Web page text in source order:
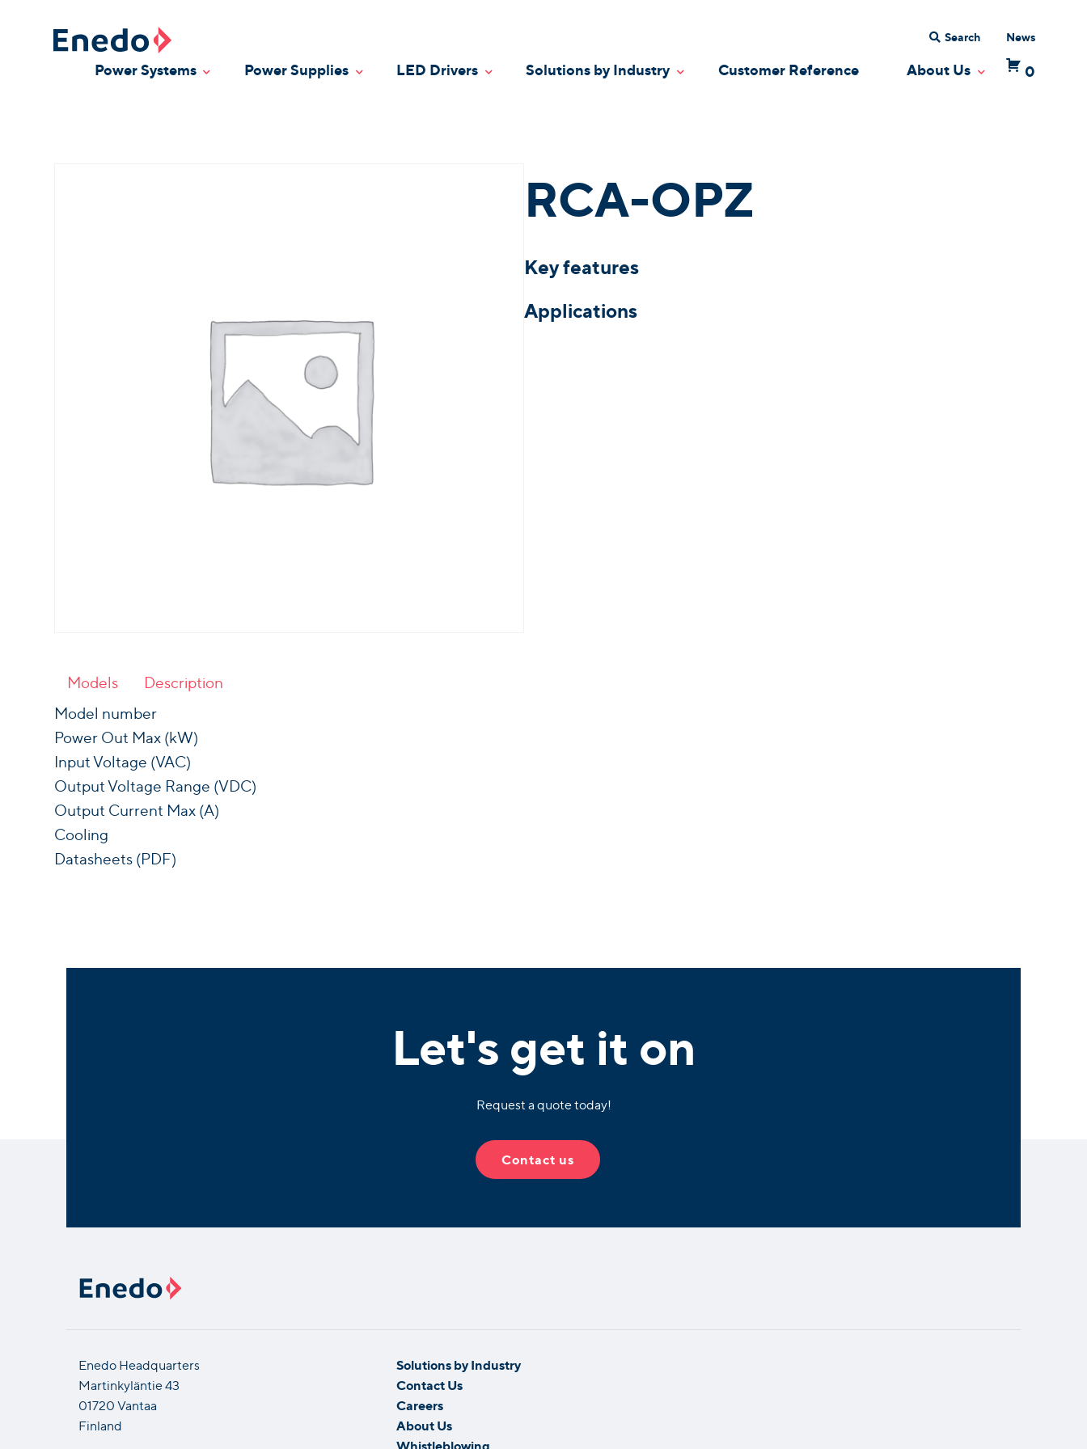
Search News
Power Systems Toggle Dropdown
Power Supplies Toggle Dropdown
LED Drivers Toggle Dropdown
Solutions by Industry Toggle Dropdown
Customer Reference About Us Toggle Dropdown
0
RCA-OPZ
Key features
Applications
Models
Description
Model number
Power Out Max (kW)
Input Voltage (VAC)
Output Voltage Range (VDC)
Output Current Max (A)
Cooling
Datasheets (PDF)
Let's get it on
Request a quote today!
Contact us
Enedo Headquarters
Martinkyläntie 43
01720 Vantaa
Finland
Solutions by Industry
Contact Us
Careers
About Us
Whistleblowing